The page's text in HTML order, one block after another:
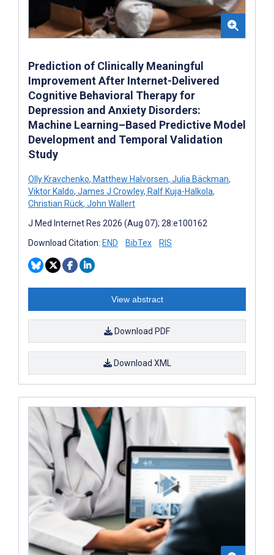
Prediction of Clinically Meaningful
Improvement After Internet-Delivered
Cognitive Behavioral Therapy for
Depression and Anxiety Disorders:
Machine Learning–Based Predictive Model
Development and Temporal Validation
Study
Olly Kravchenko, Matthew Halvorsen, Julia Bäckman,
Viktor Kaldo, James J Crowley, Ralf Kuja-Halkola,
Christian Rück, John Wallert
J Med Internet Res 2026 (Aug 07); 28:e100162
Download Citation: END BibTex RIS
View abstract
Download PDF
Download XML